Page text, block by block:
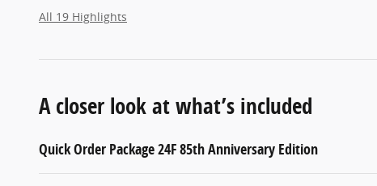
All 19 Highlights
A closer look at what’s included
Quick Order Package 24F 85th Anniversary Edition